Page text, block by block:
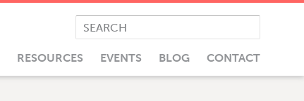
RESOURCES EVENTS BLOG CONTACT